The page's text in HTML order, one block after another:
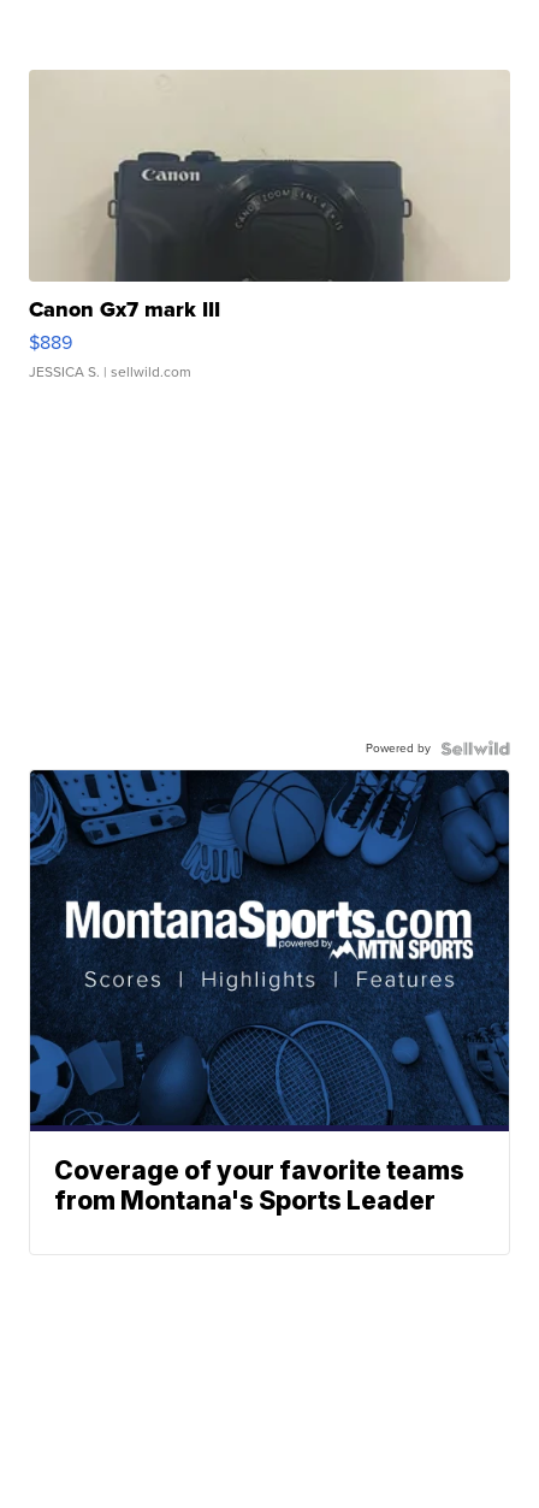
Canon Gx7 mark III
$889
JESSICA S. | sellwild.com
Powered by
Coverage of your favorite teams
from Montana's Sports Leader